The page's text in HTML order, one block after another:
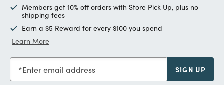
Members get 10% off orders with Store Pick Up, plus no
shipping fees
Earn a $5 Reward for every $100 you spend
Learn More
Enter email address SIGN UP